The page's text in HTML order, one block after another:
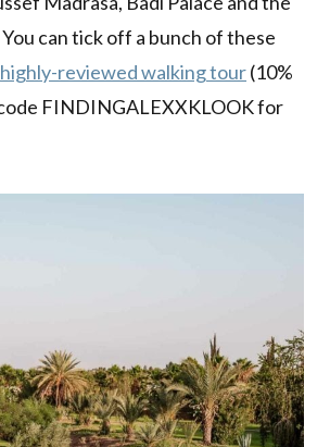
You can tick off a bunch of these
highly-reviewed walking tour(10%
FINDINGALEXXKLOOK for